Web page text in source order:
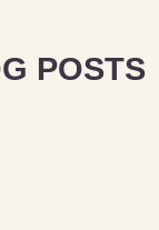
POSTS